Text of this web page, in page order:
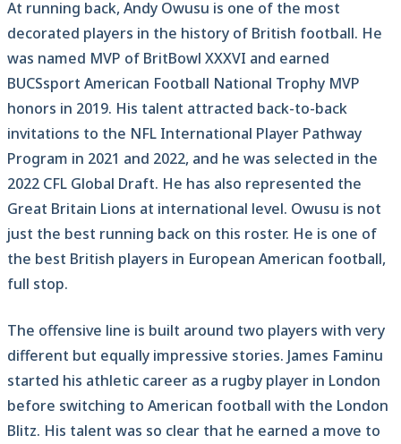
At running back, Andy Owusu is one of the most
decorated players in the history of British football. He
was named MVP of BritBowl XXXVI and earned
BUCSsport American Football National Trophy MVP
honors in 2019. His talent attracted back-to-back
invitations to the NFL International Player Pathway
Program in 2021 and 2022, and he was selected in the
2022 CFL Global Draft. He has also represented the
Great Britain Lions at international level. Owusu is not
just the best running back on this roster. He is one of
the best British players in European American football,
full stop.
The offensive line is built around two players with very
different but equally impressive stories. James Faminu
started his athletic career as a rugby player in London
before switching to American football with the London
Blitz. His talent was so clear that he earned a move to